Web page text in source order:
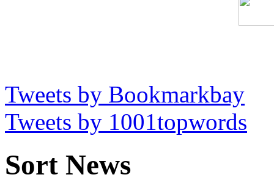
Tweets by Bookmarkbay
Tweets by 1001topwords
Sort News